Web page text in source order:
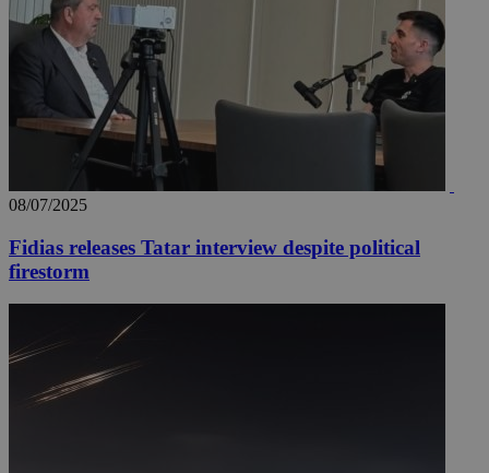
08/07/2025
Fidias releases Tatar interview despite political
firestorm